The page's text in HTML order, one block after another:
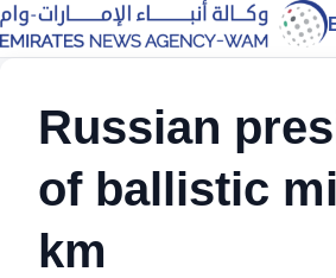
Russian
of ballistic
km